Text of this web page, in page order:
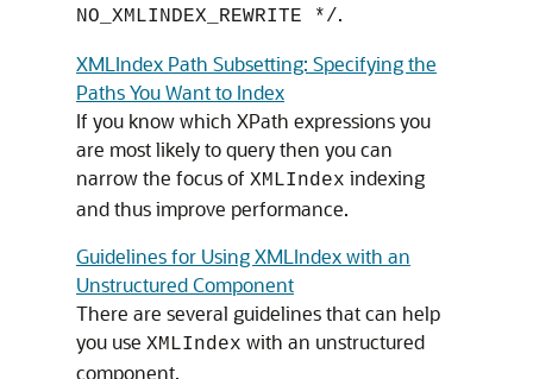
NO_XMLINDEX_REWRITE */.
XMLIndex Path Subsetting: Specifying the
Paths You Want to Index
If you know which XPath expressions you
are most likely to query then you can
narrow the focus of XMLIndex indexing
and thus improve performance.
Guidelines for Using XMLIndex with an
Unstructured Component
There are several guidelines that can help
you use XMLIndex with an unstructured
component.